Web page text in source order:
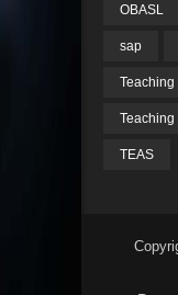
OBASL
sap
Teaching
TEAS